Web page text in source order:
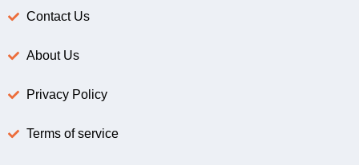
Contact Us
About Us
Privacy Policy
Terms of service